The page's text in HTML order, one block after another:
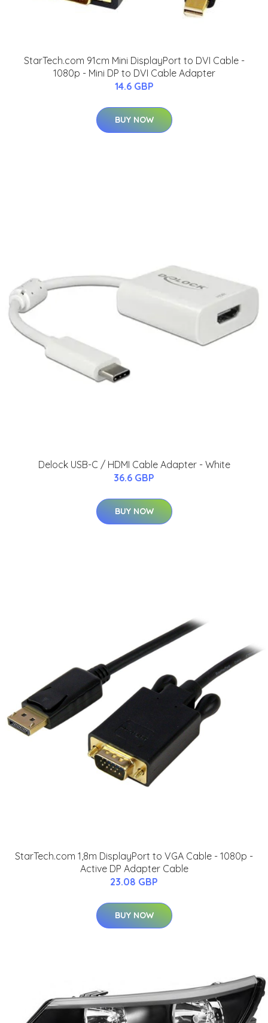
StarTech.com 91cm Mini DisplayPort to DVI Cable -
1080p - Mini DP to DVI Cable Adapter
14.6 GBP
BUY NOW
Delock USB-C / HDMI Cable Adapter - White
36.6 GBP
BUY NOW
StarTech.com 1,8m DisplayPort to VGA Cable - 1080p -
Active DP Adapter Cable
23.08 GBP
BUY NOW